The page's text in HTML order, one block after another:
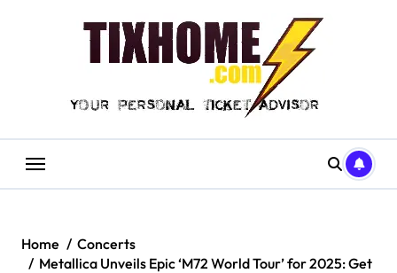
Home
Concerts
Metallica Unveils Epic ‘M72 World Tour’ for 2025: Get